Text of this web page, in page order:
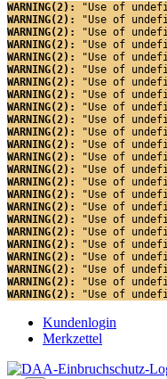
WARNING(2):
"Use of
WARNING(2):
"Use of
WARNING(2):
"Use of
WARNING(2):
"Use of
WARNING(2):
"Use of
WARNING(2):
"Use of
WARNING(2):
"Use of
WARNING(2):
"Use of
WARNING(2):
"Use of
WARNING(2):
"Use of
WARNING(2):
"Use of
WARNING(2):
"Use of
WARNING(2):
"Use of
WARNING(2):
"Use of
WARNING(2):
"Use of
WARNING(2):
"Use of
WARNING(2):
"Use of
WARNING(2):
"Use of
WARNING(2):
"Use of
WARNING(2):
"Use of
WARNING(2):
"Use of
WARNING(2):
"Use of
WARNING(2):
"Use of
WARNING(2):
"Use of
Kundenlogin
Merkzettel